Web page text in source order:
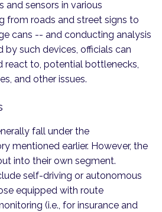
and sensors in various
from roads and street signs to
cans -- and conducting analysis
by such devices, officials can
react to, potential bottlenecks,
and other issues.
fall under the
mentioned earlier. However, the
into their own segment.
self-driving or autonomous
equipped with route
(i.e., for insurance and